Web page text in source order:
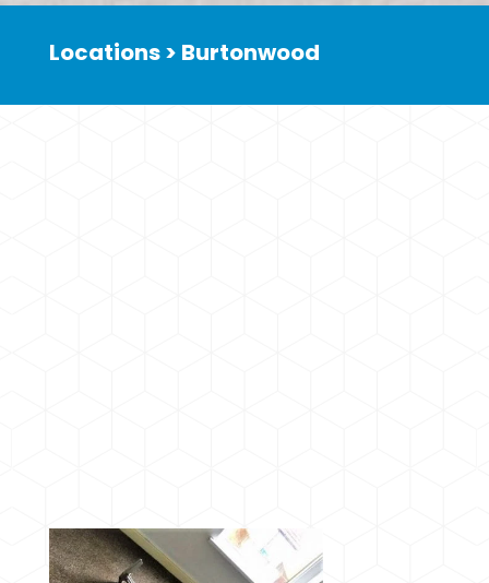
Locations > Burtonwood